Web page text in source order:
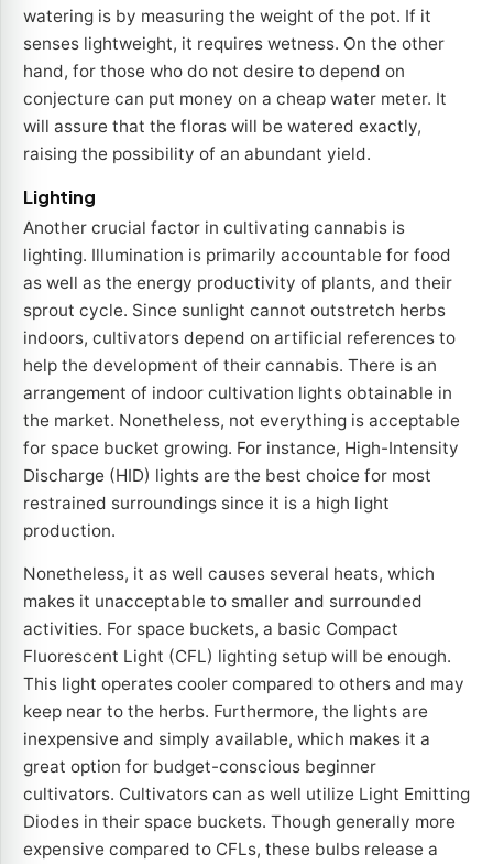
watering is by measuring the weight of the pot. If it
senses lightweight, it requires wetness. On the other
hand, for those who do not desire to depend on
conjecture can put money on a cheap water meter. It
will assure that the floras will be watered exactly,
raising the possibility of an abundant yield.
Lighting
Another crucial factor in cultivating cannabis is
lighting. Illumination is primarily accountable for food
as well as the energy productivity of plants, and their
sprout cycle. Since sunlight cannot outstretch herbs
indoors, cultivators depend on artificial references to
help the development of their cannabis. There is an
arrangement of indoor cultivation lights obtainable in
the market. Nonetheless, not everything is acceptable
for space bucket growing. For instance, High-Intensity
Discharge (HID) lights are the best choice for most
restrained surroundings since it is a high light
production.
Nonetheless, it as well causes several heats, which
makes it unacceptable to smaller and surrounded
activities. For space buckets, a basic Compact
Fluorescent Light (CFL) lighting setup will be enough.
This light operates cooler compared to others and may
keep near to the herbs. Furthermore, the lights are
inexpensive and simply available, which makes it a
great option for budget-conscious beginner
cultivators. Cultivators can as well utilize Light Emitting
Diodes in their space buckets. Though generally more
expensive compared to CFLs, these bulbs release a